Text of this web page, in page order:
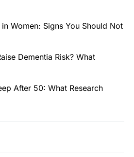
Women: Signs You Should Not
Dementia Risk? What
After 50: What Research